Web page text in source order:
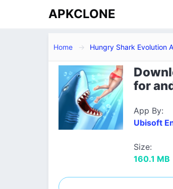
APKCLONE
Home Hungry Shark Evolution
for
App By:
Ubisoft
Size:
160.1 MB